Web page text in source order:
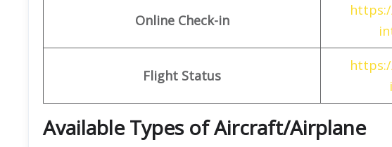
Online Check-in
Flight Status
Available Types of Aircraft/Airplane